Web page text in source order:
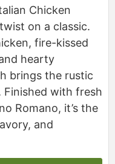
Chicken
on a classic.
fire-kissed
hearty
brings the rustic
with fresh
Romano, it’s the
and